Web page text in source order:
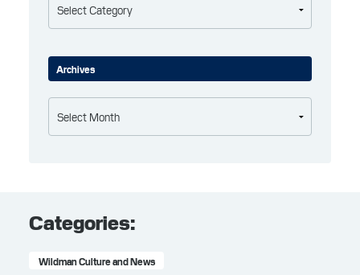
Archives
Categories:
Wildman Culture and News